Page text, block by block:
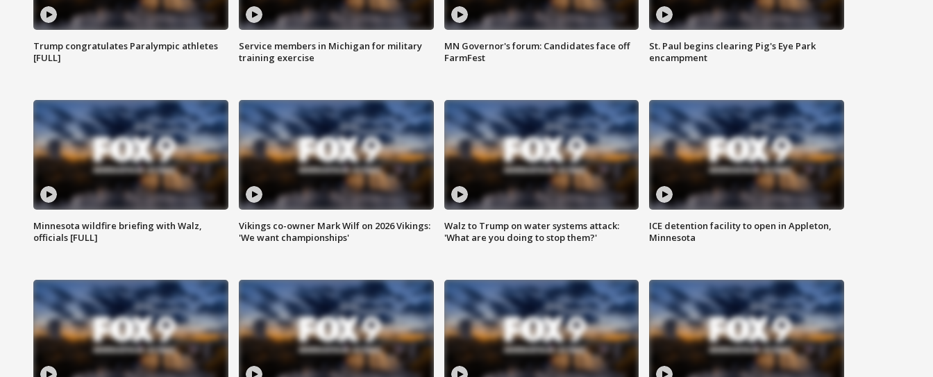
Trump congratulates Paralympic athletes
[FULL]
Service members in Michigan for military
training exercise
MN Governor's forum: Candidates face off
FarmFest
St. Paul begins clearing Pig's Eye Park
encampment
Minnesota wildfire briefing with Walz,
officials [FULL]
Vikings co-owner Mark Wilf on 2026 Vikings:
'We want championships'
Walz to Trump on water systems attack:
'What are you doing to stop them?'
ICE detention facility to open in Appleton,
Minnesota